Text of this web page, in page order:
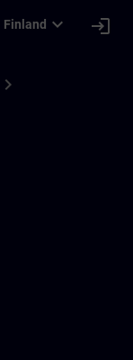
Finland expand_more login
chevron_right